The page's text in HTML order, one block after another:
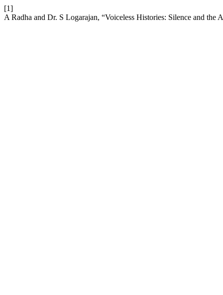
[1]
A Radha and Dr. S Logarajan, “Voiceless Histories: Silence and the